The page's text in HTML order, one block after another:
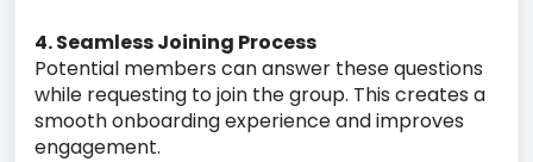
4. Seamless Joining Process
Potential members can answer these questions
while requesting to join the group. This creates a
smooth onboarding experience and improves
engagement.